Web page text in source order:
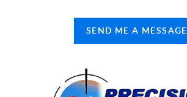
SEND ME A MESSAGE